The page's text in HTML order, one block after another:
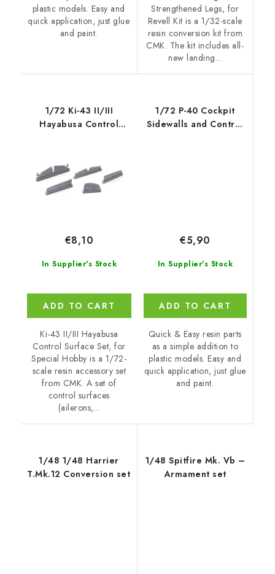
plastic models. Easy and
quick application, just glue
and paint.
Strengthened Legs, for
Revell Kit is a 1/32-scale
resin conversion kit from
CMK. The kit includes all-
new landing...
1/72 Ki-43 II/III
Hayabusa Control
In Supplier's Stock
€8,10
ADD TO CART
Ki-43 II/III Hayabusa
Control Surface Set, for
Special Hobby is a 1/72-
scale resin accessory set
from CMK. A set of
control surfaces
(ailerons,...
1/72 P-40 Cockpit
Sidewalls and Control
In Supplier's Stock
€5,90
ADD TO CART
Quick & Easy resin parts
as a simple addition to
plastic models. Easy and
quick application, just glue
and paint.
1/48 1/48 Harrier
T.Mk.12 Conversion set
1/48 Spitfire Mk. Vb –
Armament set